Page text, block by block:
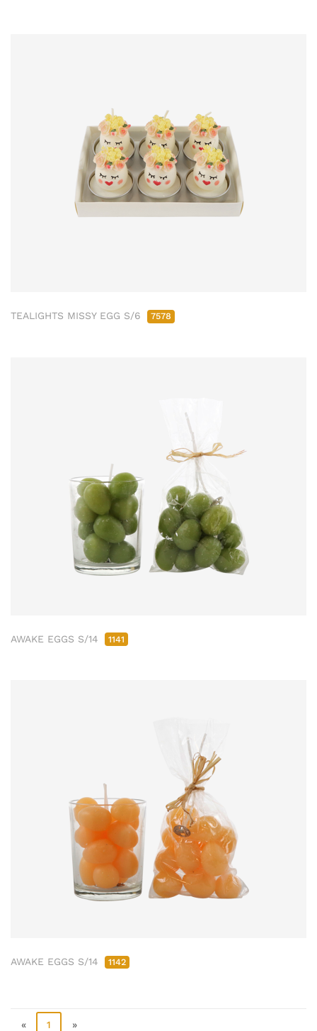
TEALIGHTS MISSY EGG S/6 7578
AWAKE EGGS S/14 1141
AWAKE EGGS S/14 1142
« 1 »